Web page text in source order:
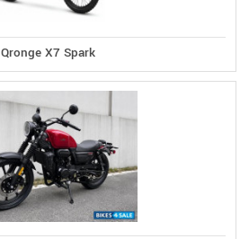
Qronge X7 Spark